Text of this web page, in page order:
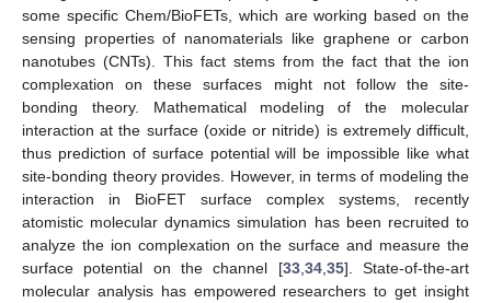
some specific Chem/BioFETs, which are working based on the
sensing properties of nanomaterials like graphene or carbon
nanotubes (CNTs). This fact stems from the fact that the ion
complexation on these surfaces might not follow the site-
bonding theory. Mathematical modeling of the molecular
interaction at the surface (oxide or nitride) is extremely difficult,
thus prediction of surface potential will be impossible like what
site-bonding theory provides. However, in terms of modeling the
interaction in BioFET surface complex systems, recently
atomistic molecular dynamics simulation has been recruited to
analyze the ion complexation on the surface and measure the
surface potential on the channel [33, 34, 35]. State-of-the-art
molecular analysis has empowered researchers to get insight